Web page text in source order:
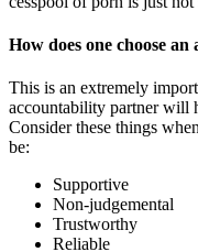
How does one choose
This is an extremely
accountability partner will
Consider these things
be:
Supportive
Non-judgemental
Trustworthy
Reliable